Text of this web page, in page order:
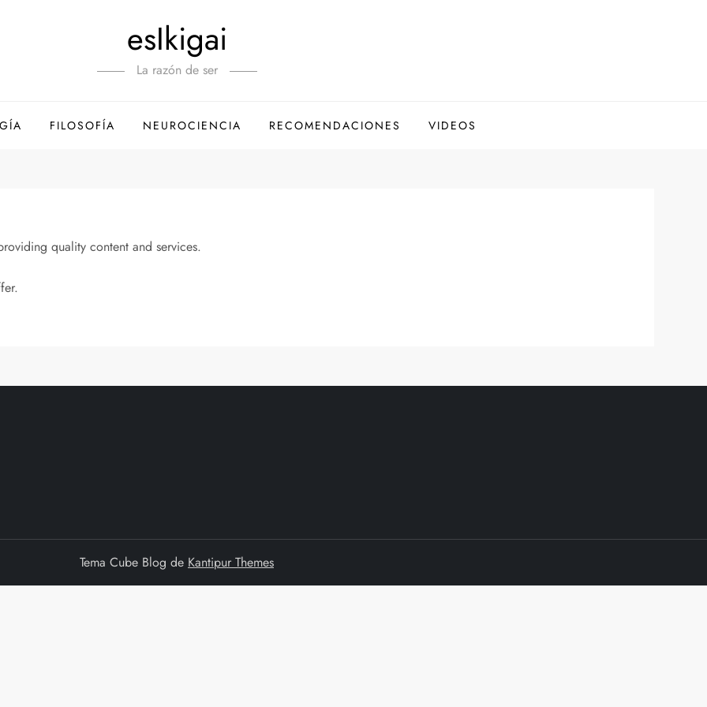
esIkigai
La razón de ser
FILOSOFÍA NEUROCIENCIA RECOMENDACIONES VIDEOS
quality content and services.
Tema Cube Blog de Kantipur Themes